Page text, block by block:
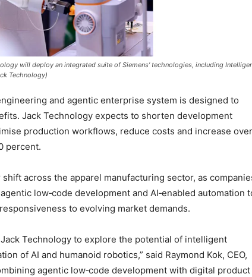
will deploy an integrated suite of Siemens’ technologies, including
Technology)
and agentic enterprise system is designed to
Jack Technology expects to shorten development
production workflows, reduce costs and increase
percent.
across the apparel manufacturing sector, as
low‑code development and AI‑enabled automation
to evolving market demands.
Technology to explore the potential of intelligent
of AI and humanoid robotics,” said Raymond Kok, CEO,
agentic low‑code development with digital product